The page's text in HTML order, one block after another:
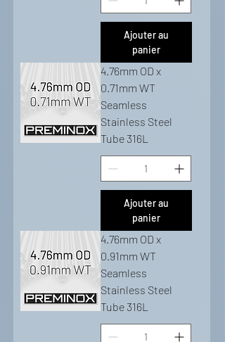
Ajouter au
panier
4.76mm OD x
0.71mm WT
Seamless
Stainless Steel
Tube 316L
Ajouter au
panier
4.76mm OD x
0.91mm WT
Seamless
Stainless Steel
Tube 316L